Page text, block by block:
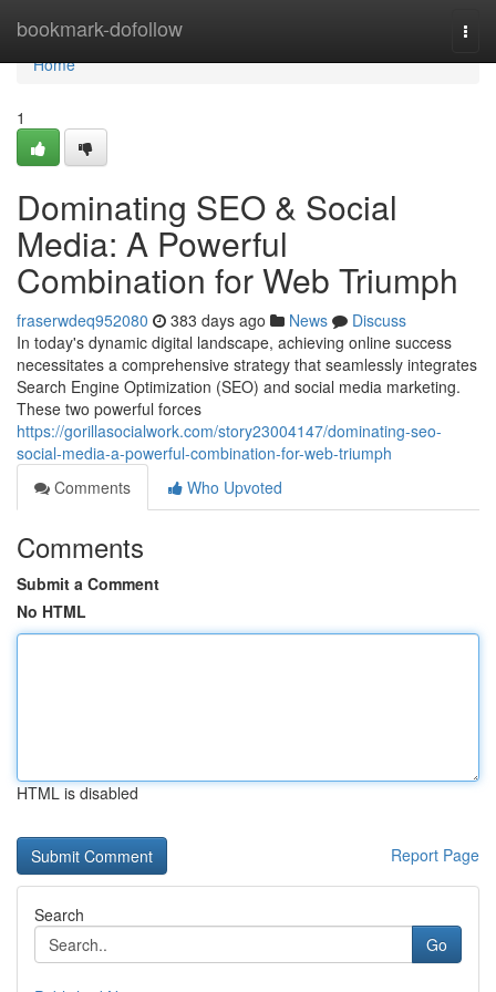
bookmark-dofollow
Home
Home
1
Dominating SEO & Social
Media: A Powerful
Combination for Web Triumph
fraserwdeq952080 383 days ago News
Discuss
In today's dynamic digital landscape, achieving online success
necessitates a comprehensive strategy that seamlessly integrates
Search Engine Optimization (SEO) and social media marketing.
These two powerful forces
https://gorillasocialwork.com/story23004147/dominating-seo-
social-media-a-powerful-combination-for-web-triumph
Comments
Who Upvoted
Comments
Submit a Comment
No HTML
HTML is disabled
Report Page
Search
Go